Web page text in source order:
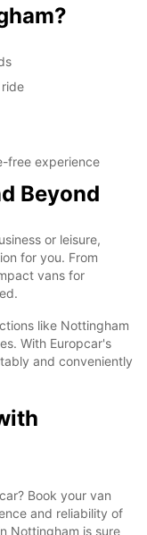
free experience
Beyond
or leisure,
for you. From
vans for
like Nottingham
With Europcar's
and conveniently
Book your van
and reliability of
Nottingham is sure